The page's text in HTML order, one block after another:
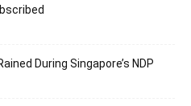
During Singapore’s NDP